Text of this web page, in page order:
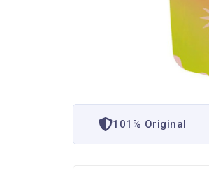
101% Original